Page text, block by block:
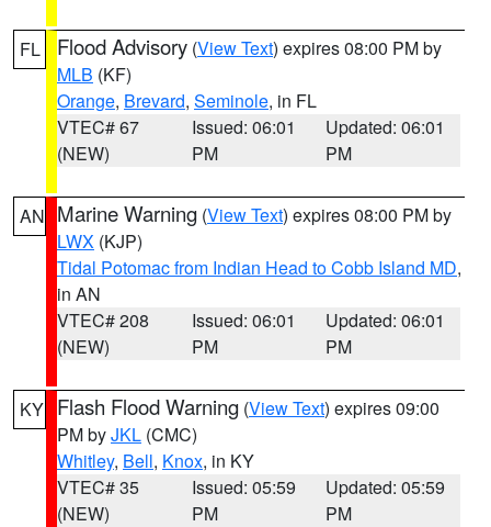
FL Flood Advisory (View Text) expires 08:00 PM by
MLB (KF)
Orange, Brevard, Seminole, in FL
VTEC# 67
(NEW)
Issued: 06:01
PM
Updated: 06:01
PM
AN Marine Warning (View Text) expires 08:00 PM by
LWX (KJP)
Tidal Potomac from Indian Head to Cobb Island MD,
in AN
VTEC# 208
(NEW)
Issued: 06:01
PM
Updated: 06:01
PM
KY Flash Flood Warning (View Text) expires 09:00
PM byJKL (CMC)
Whitley, Bell, Knox, in KY
VTEC# 35
(NEW)
Issued: 05:59
PM
Updated: 05:59
PM